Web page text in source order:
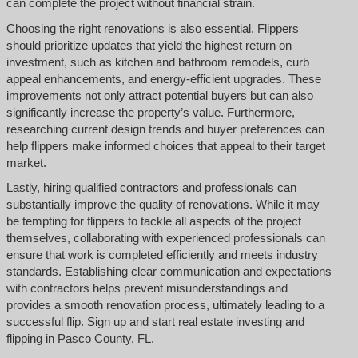
can complete the project without financial strain.
Choosing the right renovations is also essential. Flippers
should prioritize updates that yield the highest return on
investment, such as kitchen and bathroom remodels, curb
appeal enhancements, and energy-efficient upgrades. These
improvements not only attract potential buyers but can also
significantly increase the property’s value. Furthermore,
researching current design trends and buyer preferences can
help flippers make informed choices that appeal to their target
market.
Lastly, hiring qualified contractors and professionals can
substantially improve the quality of renovations. While it may
be tempting for flippers to tackle all aspects of the project
themselves, collaborating with experienced professionals can
ensure that work is completed efficiently and meets industry
standards. Establishing clear communication and expectations
with contractors helps prevent misunderstandings and
provides a smooth renovation process, ultimately leading to a
successful flip. Sign up and start real estate investing and
flipping in Pasco County, FL.